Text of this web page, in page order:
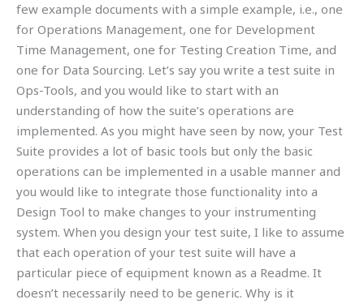
few example documents with a simple example, i.e., one
for Operations Management, one for Development
Time Management, one for Testing Creation Time, and
one for Data Sourcing. Let’s say you write a test suite in
Ops-Tools, and you would like to start with an
understanding of how the suite’s operations are
implemented. As you might have seen by now, your Test
Suite provides a lot of basic tools but only the basic
operations can be implemented in a usable manner and
you would like to integrate those functionality into a
Design Tool to make changes to your instrumenting
system. When you design your test suite, I like to assume
that each operation of your test suite will have a
particular piece of equipment known as a Readme. It
doesn’t necessarily need to be generic. Why is it